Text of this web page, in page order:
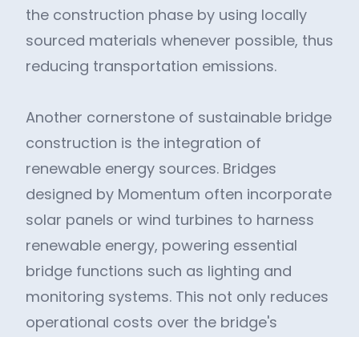
the construction phase by using locally
sourced materials whenever possible, thus
reducing transportation emissions.
Another cornerstone of sustainable bridge
construction is the integration of
renewable energy sources. Bridges
designed by Momentum often incorporate
solar panels or wind turbines to harness
renewable energy, powering essential
bridge functions such as lighting and
monitoring systems. This not only reduces
operational costs over the bridge's